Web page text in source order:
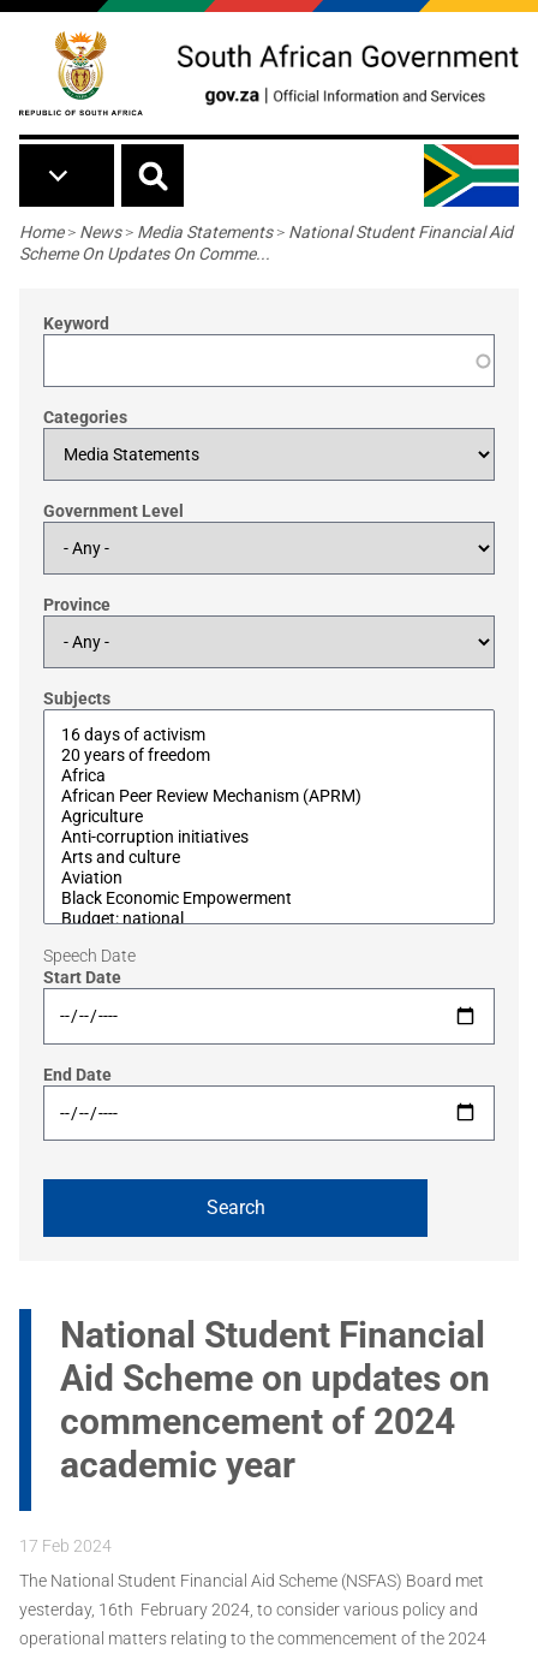
Skip to main content
Breadcrumb
Home> News> Media Statements> National Student Financial Aid
Scheme On Updates On Comme...
Keyword
Categories
Government Level
Province
Subjects
Speech Date
Start Date
End Date
National Student Financial
Aid Scheme on updates on
commencement of 2024
academic year
17 Feb 2024
The National Student Financial Aid Scheme (NSFAS) Board met
yesterday, 16th February 2024, to consider various policy and
operational matters relating to the commencement of the 2024